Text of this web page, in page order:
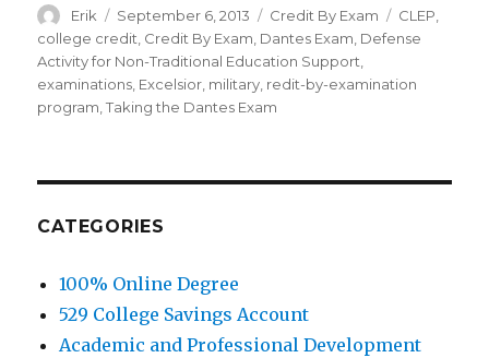
Author
Erik
Posted
on
September 6, 2013 Categories
Credit By Exam Tags
CLEP
college credit Credit By Exam Dantes Exam Defense
Activity for Non-Traditional Education Support
examinations Excelsior military redit-by-examination
program ,Taking the Dantes Exam
CATEGORIES
100% Online Degree
529 College Savings Account
Academic and Professional Development